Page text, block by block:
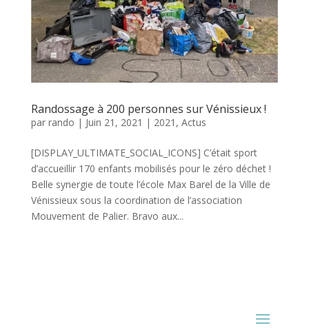
Randossage à 200 personnes sur Vénissieux !
par rando | Juin 21, 2021 | 2021 , Actus
[DISPLAY_ULTIMATE_SOCIAL_ICONS] C’était sport
d’accueillir 170 enfants mobilisés pour le zéro déchet !
Belle synergie de toute l’école Max Barel de la Ville de
Vénissieux sous la coordination de l’association
Mouvement de Palier. Bravo aux...